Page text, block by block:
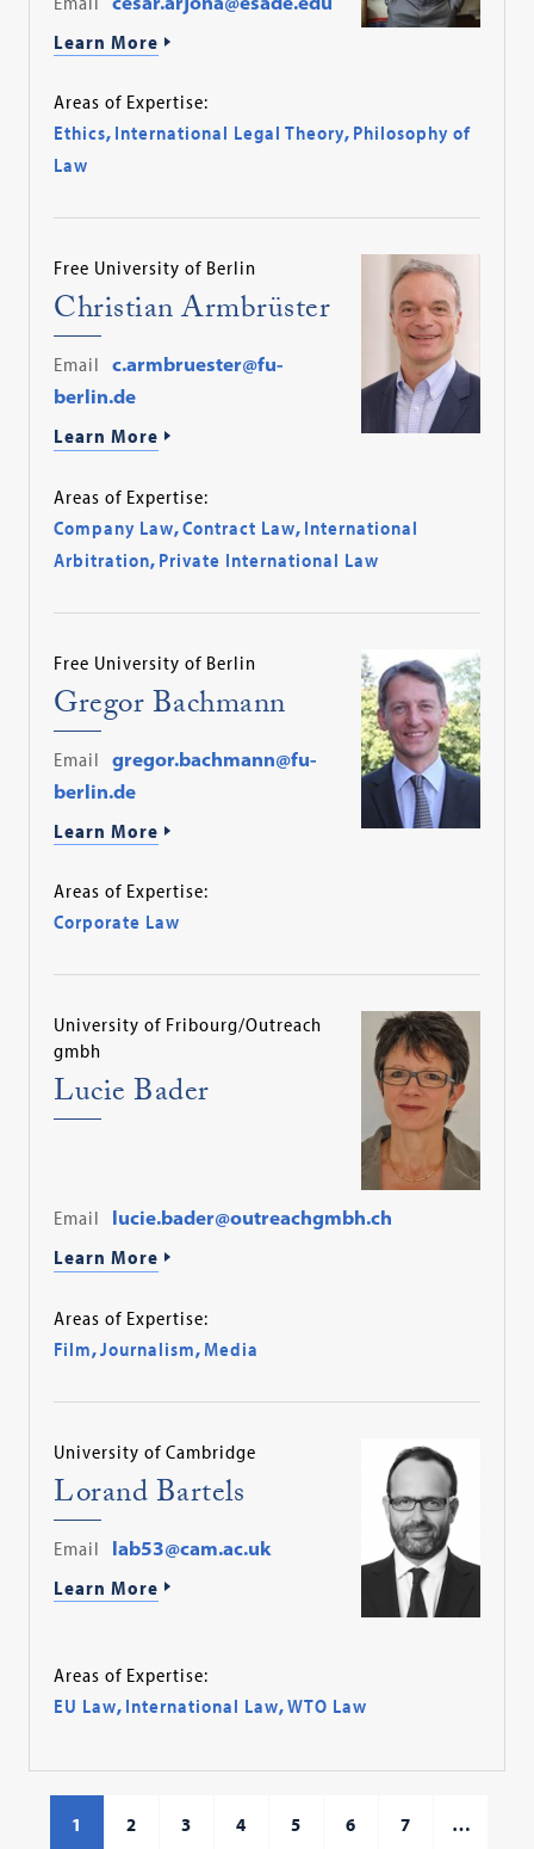
Learn More
Areas of Expertise:
Ethics, International Legal Theory, Philosophy of
Law
Free University of Berlin
Christian Armbrüster
Email
c.armbruester@fu-
berlin.de
Learn More
Areas of Expertise:
Company Law,Contract Law, International
Arbitration, Private International Law
Free University of Berlin
Gregor Bachmann
Email
gregor.bachmann@fu-
berlin.de
Learn More
Areas of Expertise:
Corporate Law
University of Fribourg/Outreach
gmbh
Lucie Bader
Email
lucie.bader@outreachgmbh.ch
Learn More
Areas of Expertise:
Film,Journalism,Media
University of Cambridge
Lorand Bartels
Email
lab53@cam.ac.uk
Learn More
Areas of Expertise:
EU Law, International Law,WTO Law
1 2 3 4 5 6 7 …